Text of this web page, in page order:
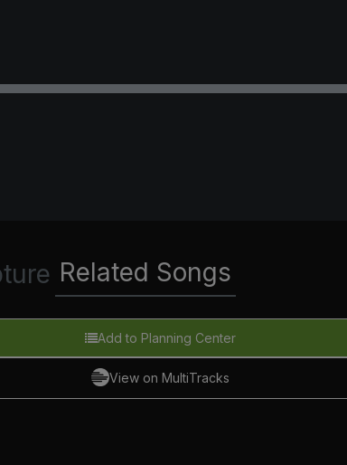
Related Songs
Add to Planning Center
View on MultiTracks